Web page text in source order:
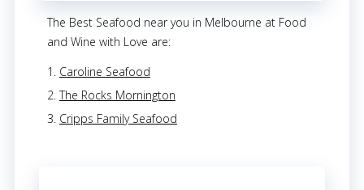
The Best Seafood near you in Melbourne at Food
and Wine with Love are:
Caroline Seafood
The Rocks Mornington
Cripps Family Seafood